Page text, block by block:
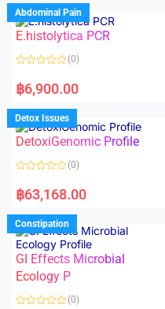
d
0
o
u
o
f
Abdominal Pain
E.histolytica PCR
a
t
d
0
o
u
f
(0)
฿6,900.00
Detox Issues
DetoxiGenomic Profile
a
t
d
0
o
u
t
o
f
5
(0)
฿63,168.00
Constipation
GI Effects Microbial
Ecology P
(0)